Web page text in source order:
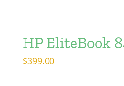
HP EliteBook
$399.00